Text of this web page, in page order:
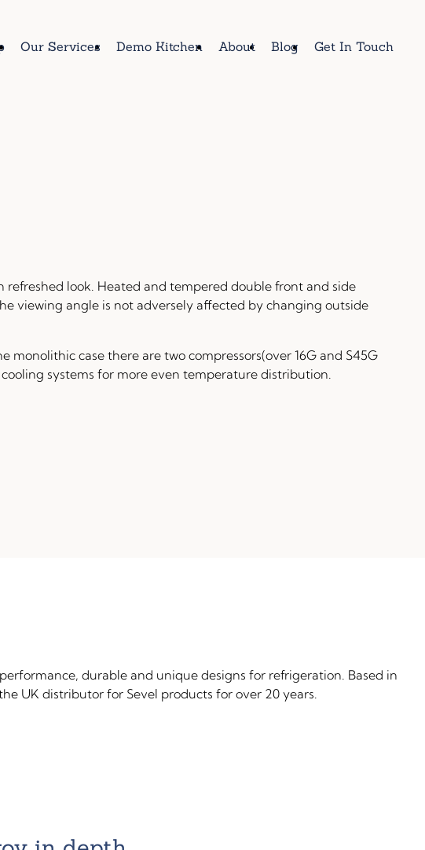
Our Services Demo Kitchen About Blog Get In Touch
refreshed look. Heated and tempered double front and side
viewing angle is not adversely affected by changing outside
monolithic case there are two compressors(over 16G and S45G
systems for more even temperature distribution.
durable and unique designs for refrigeration. Based in
UK distributor for Sevel products for over 20 years.